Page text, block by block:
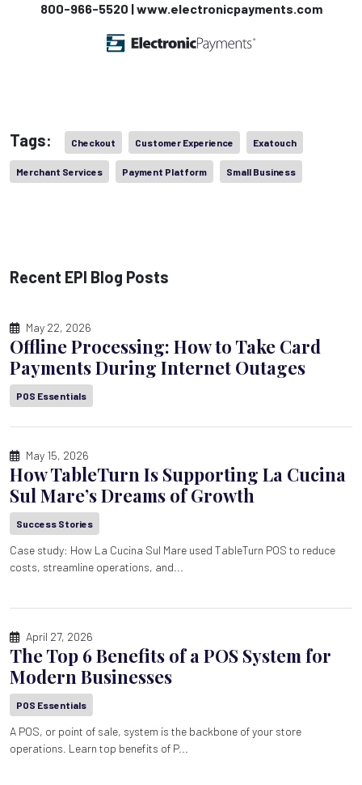
800-966-5520 | www.electronicpayments.com
Tags: Checkout Customer Experience Exatouch
Merchant Services Payment Platform Small Business
Recent EPI Blog Posts
May 22, 2026
Offline Processing: How to Take Card
Payments During Internet Outages
POS Essentials
May 15, 2026
How TableTurn Is Supporting La Cucina
Sul Mare’s Dreams of Growth
Success Stories
Case study: How La Cucina Sul Mare used TableTurn POS to reduce
costs, streamline operations, and...
April 27, 2026
The Top 6 Benefits of a POS System for
Modern Businesses
POS Essentials
A POS, or point of sale, system is the backbone of your store
operations. Learn top benefits of P...